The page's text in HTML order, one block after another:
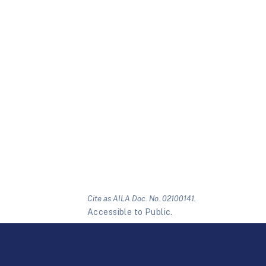
Cite as AILA Doc. No. 02100141.
Accessible to Public.